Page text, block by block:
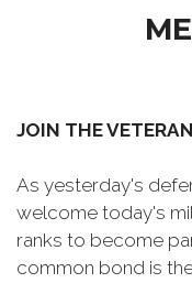
JOIN THE
As yesterday's
welcome today's
ranks to become
common bond is